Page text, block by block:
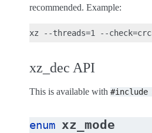
recommended. Example:
xz_dec API
This is available with #include
enum xz_mode